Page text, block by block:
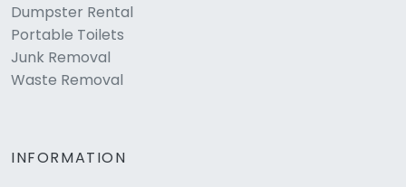
Dumpster Rental
Portable Toilets
Junk Removal
Waste Removal
INFORMATION